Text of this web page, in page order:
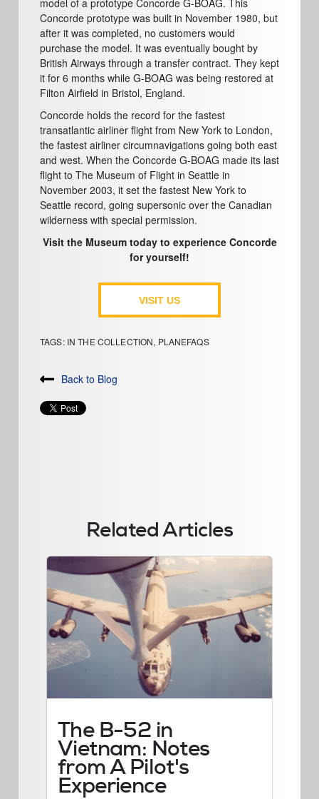
model of a prototype Concorde G-BOAG. This
Concorde prototype was built in November 1980, but
after it was completed, no customers would
purchase the model. It was eventually bought by
British Airways through a transfer contract. They kept
it for 6 months while G-BOAG was being restored at
Filton Airfield in Bristol, England.
Concorde holds the record for the fastest
transatlantic airliner flight from New York to London,
the fastest airliner circumnavigations going both east
and west. When the Concorde G-BOAG made its last
flight to The Museum of Flight in Seattle in
November 2003, it set the fastest New York to
Seattle record, going supersonic over the Canadian
wilderness with special permission.
Visit the Museum today to experience Concorde
for yourself!
VISIT US
TAGS: IN THE COLLECTION, PLANEFAQS
Back to Blog
Related Articles
The B-52 in
Vietnam: Notes
from A Pilot's
Experience